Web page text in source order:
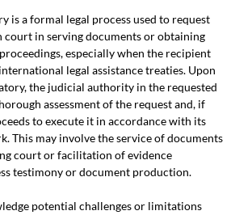
is a formal legal process used to request
court in serving documents or obtaining
especially when the recipient
legal assistance treaties. Upon
the judicial authority in the requested
assessment of the request and, if
to execute it in accordance with its
This may involve the service of documents
court or facilitation of evidence
testimony or document production.
potential challenges or limitations